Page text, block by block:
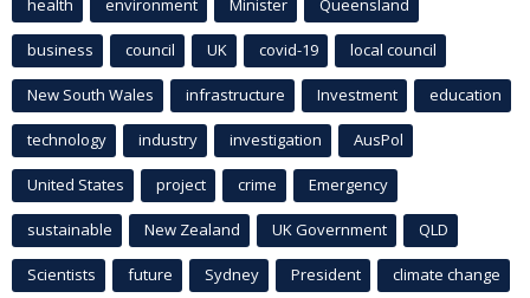
health environment Minister Queensland
business council UK covid-19 local council
New South Wales infrastructure Investment education
technology industry investigation AusPol
United States project crime Emergency
sustainable New Zealand UK Government QLD
Scientists future Sydney President climate change